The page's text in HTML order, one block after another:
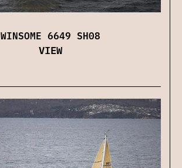
WINSOME 6649 SH08
VIEW